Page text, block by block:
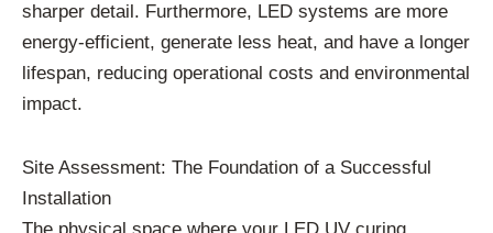
sharper detail. Furthermore, LED systems are more
energy-efficient, generate less heat, and have a longer
lifespan, reducing operational costs and environmental
impact.
Site Assessment: The Foundation of a Successful
Installation